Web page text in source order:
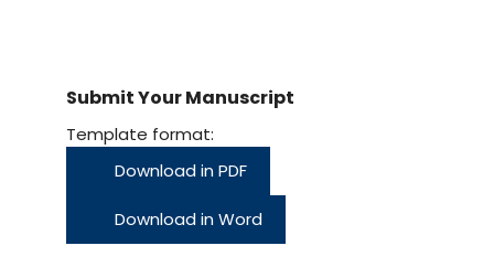
Submit Your Manuscript
Template format:
Download in PDF
Download in Word